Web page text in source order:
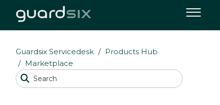
Guardsix Servicedesk
Products Hub
Marketplace